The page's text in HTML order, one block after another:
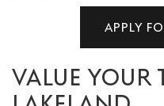
APPLY
VALUE YOUR